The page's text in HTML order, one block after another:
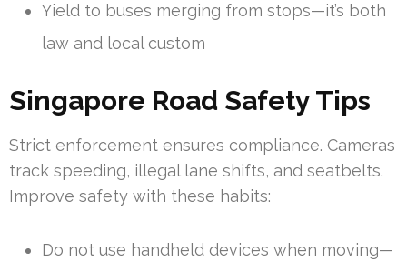
Yield to buses merging from stops—it’s both
law and local custom
Singapore Road Safety Tips
Strict enforcement ensures compliance. Cameras
track speeding, illegal lane shifts, and seatbelts.
Improve safety with these habits:
Do not use handheld devices when moving—